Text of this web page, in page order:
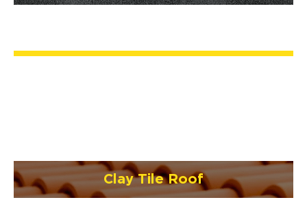
Clay Tile Roof